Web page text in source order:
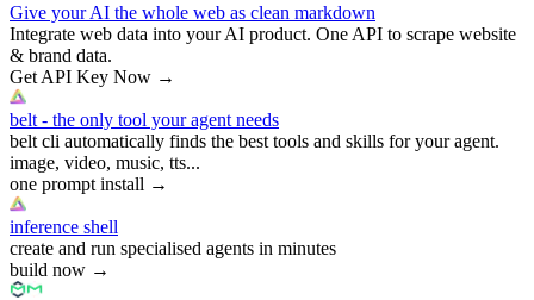
Give your AI the whole web as clean markdown
Integrate web data into your AI product. One API to scrape website
& brand data.
Get API Key Now →
belt - the only tool your agent needs
belt cli automatically finds the best tools and skills for your agent.
image, video, music, tts...
one prompt install →
inference shell
create and run specialised agents in minutes
build now →